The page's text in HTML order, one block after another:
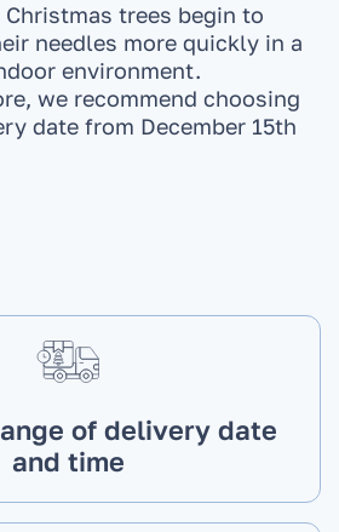
Christmas trees begin to
needles more quickly in a
environment.
we recommend choosing
date from December 15th
of delivery date
and time